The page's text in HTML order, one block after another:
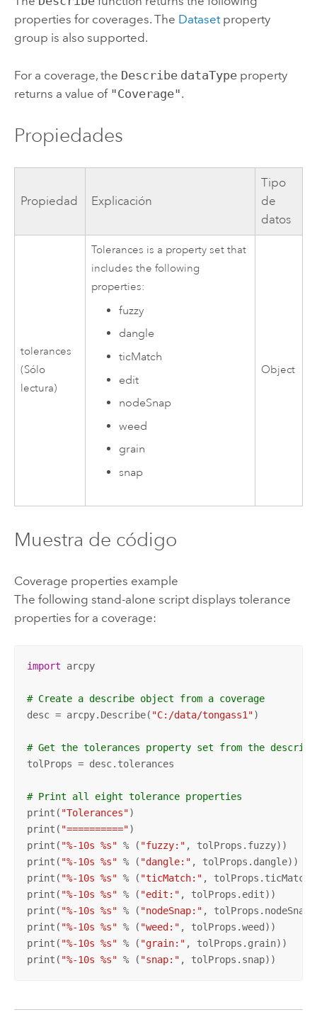
properties for coverages. The Datasetproperty
group is also supported.
For a coverage, the Describe dataTypeproperty
returns a value of "Coverage".
Propiedades
Propiedad Explicación
Tipo
de
datos
tolerances
(Sólo
lectura)
Tolerances is a property set that
includes the following
properties:
fuzzy
dangle
ticMatch
edit
nodeSnap
weed
grain
snap
Object
Muestra de código
Coverage properties example
The following stand-alone script displays tolerance
properties for a coverage:
import arcpy
# Create a describe object from a coverage
desc = arcpy.Describe( "C:/data/tongass1")
# Get the tolerances property set from the
tolProps = desc.tolerances
# Print all eight tolerance properties
print( "Tolerances")
print( "==========")
print( "%-10s %s" % ( "fuzzy:" , tolProps.fuzzy))
print( "%-10s %s" % ( "dangle:" , tolProps.dangle))
print( "%-10s %s" % ( "ticMatch:" ,
print( "%-10s %s" % ( "edit:" , tolProps.edit))
print( "%-10s %s" % ( "nodeSnap:" ,
print( "%-10s %s" % ( "weed:" , tolProps.weed))
print( "%-10s %s" % ( "grain:" , tolProps.grain))
print( "%-10s %s" % ( "snap:" , tolProps.snap))